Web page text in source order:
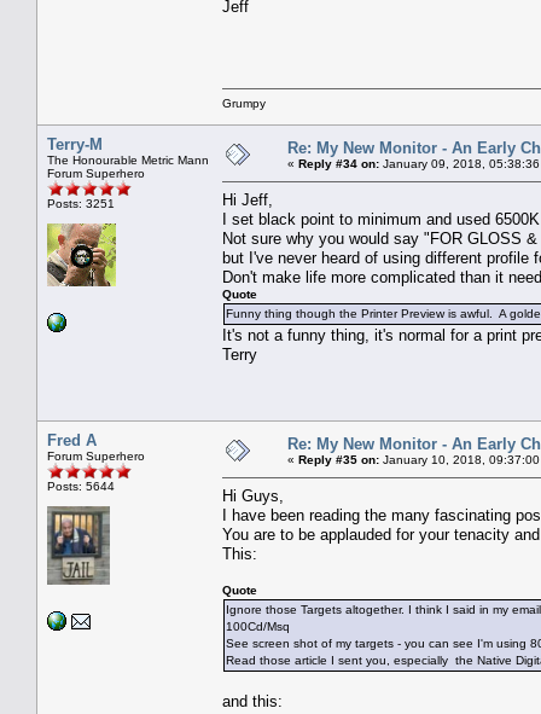
Jeff
Grumpy
Terry-M
The Honourable Metric Mann
Forum Superhero
Posts: 3251
Re: My New Monitor - An Early
« Reply #34 on: January 09, 2018,
Hi Jeff,
I set black point to minimum and used
Not sure why you would say "FOR GLOSS
but I've never heard of using different profile
Don't make life more complicated than it
Quote
Funny thing though the Printer Preview is awful. A
It's not a funny thing, it's normal for a print
Terry
Fred A
Forum Superhero
Posts: 5644
Re: My New Monitor - An Early
« Reply #35 on: January 10, 2018, 09:37:00
Hi Guys,
I have been reading the many fascinating
You are to be applauded for your tenacity
This:
Quote
Ignore those Targets altogether. I think I said in my
100Cd/Msq
See screen shot of my targets - you can see I'm using
Read those article I sent you, especially the Native
and this: